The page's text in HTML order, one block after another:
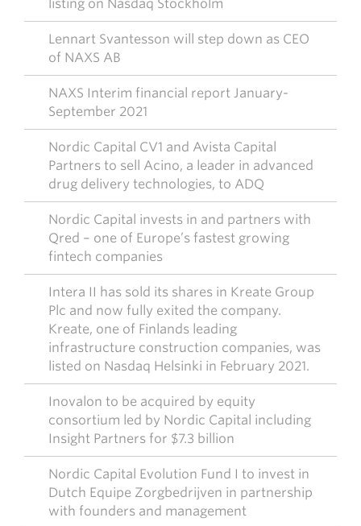
listing on Nasdaq Stockholm
Lennart Svantesson will step down as CEO
of NAXS AB
NAXS Interim financial report January-
September 2021
Nordic Capital CV1 and Avista Capital
Partners to sell Acino, a leader in advanced
drug delivery technologies, to ADQ
Nordic Capital invests in and partners with
Qred – one of Europe’s fastest growing
fintech companies
Intera II has sold its shares in Kreate Group
Plc and now fully exited the company.
Kreate, one of Finlands leading
infrastructure construction companies, was
listed on Nasdaq Helsinki in February 2021.
Inovalon to be acquired by equity
consortium led by Nordic Capital including
Insight Partners for $7.3 billion
Nordic Capital Evolution Fund I to invest in
Dutch Equipe Zorgbedrijven in partnership
with founders and management